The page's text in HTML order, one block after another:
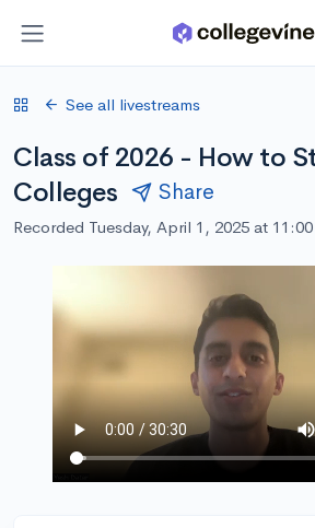
See all livestreams
Class of 2026 - How to
Colleges
Share
Recorded Tuesday, April 1, 2025 at